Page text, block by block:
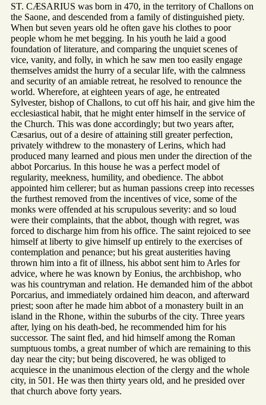
ST. CÆSARIUS was born in 470, in the territory of Challons on
the Saone, and descended from a family of distinguished piety.
When but seven years old he often gave his clothes to poor
people whom he met begging. In his youth he laid a good
foundation of literature, and comparing the unquiet scenes of
vice, vanity, and folly, in which he saw men too easily engage
themselves amidst the hurry of a secular life, with the calmness
and security of an amiable retreat, he resolved to renounce the
world. Wherefore, at eighteen years of age, he entreated
Sylvester, bishop of Challons, to cut off his hair, and give him the
ecclesiastical habit, that he might enter himself in the service of
the Church. This was done accordingly; but two years after,
Cæsarius, out of a desire of attaining still greater perfection,
privately withdrew to the monastery of Lerins, which had
produced many learned and pious men under the direction of the
abbot Porcarius. In this house he was a perfect model of
regularity, meekness, humility, and obedience. The abbot
appointed him cellerer; but as human passions creep into recesses
the furthest removed from the incentives of vice, some of the
monks were offended at his scrupulous severity: and so loud
were their complaints, that the abbot, though with regret, was
forced to discharge him from his office. The saint rejoiced to see
himself at liberty to give himself up entirely to the exercises of
contemplation and penance; but his great austerities having
thrown him into a fit of illness, his abbot sent him to Arles for
advice, where he was known by Eonius, the archbishop, who
was his countryman and relation. He demanded him of the abbot
Porcarius, and immediately ordained him deacon, and afterward
priest; soon after he made him abbot of a monastery built in an
island in the Rhone, within the suburbs of the city. Three years
after, lying on his death-bed, he recommended him for his
successor. The saint fled, and hid himself among the Roman
sumptuous tombs, a great number of which are remaining to this
day near the city; but being discovered, he was obliged to
acquiesce in the unanimous election of the clergy and the whole
city, in 501. He was then thirty years old, and he presided over
that church above forty years.